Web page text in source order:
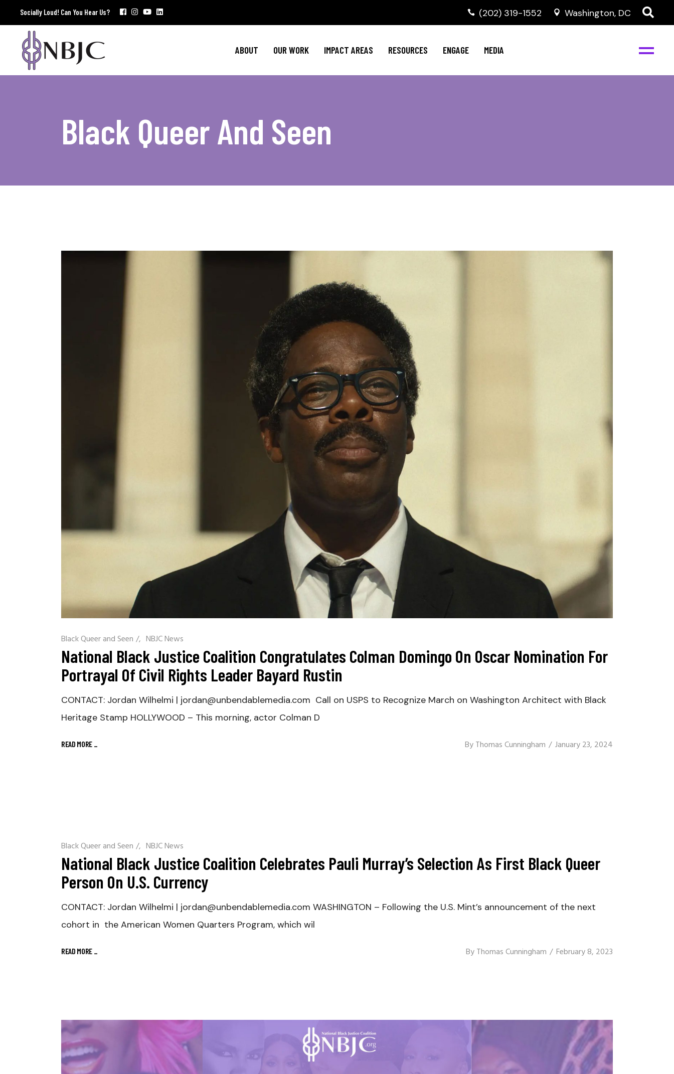
Socially Loud! Can You Hear Us? ‭(202) 319-1552 Washington, DC
ABOUT OUR WORK
NBJC Voter Hub
Good Trouble Network
IMPACT AREAS
HIV Resources
RESOURCES ENGAGE MEDIA
Policy Agenda
NBJC Voter Hub
Good Trouble Network
Mental Health
HIV Resources
Invest in NBJC
Stay Informed
Events
NBJC Digital Media
Black Queer And Seen
Black Queer and Seen / NBJC News
National Black Justice Coalition Congratulates Colman Domingo On Oscar Nomination For
Portrayal Of Civil Rights Leader Bayard Rustin
CONTACT: Jordan Wilhelmi | jordan@unbendablemedia.com Call on USPS to Recognize March on Washington Architect with Black
Heritage Stamp HOLLYWOOD – This morning, actor Colman D
READ MORE _ ByThomas Cunningham January 23, 2024
Black Queer and Seen / NBJC News
National Black Justice Coalition Celebrates Pauli Murray’s Selection As First Black Queer
Person On U.S. Currency
CONTACT: Jordan Wilhelmi | jordan@unbendablemedia.com WASHINGTON – Following the U.S. Mint’s announcement of the next
cohort in the American Women Quarters Program, which wil
READ MORE _ ByThomas Cunningham February 8, 2023